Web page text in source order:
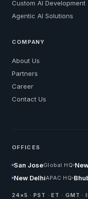
Custom AI Development
Agentic AI Solutions
COMPANY
About Us
Partners
Career
Contact Us
OFFICES
San JoseGlobal HQ
New DelhiAPAC HQ
24×5 · PST · ET · GMT ·